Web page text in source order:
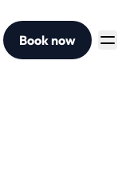
Book now